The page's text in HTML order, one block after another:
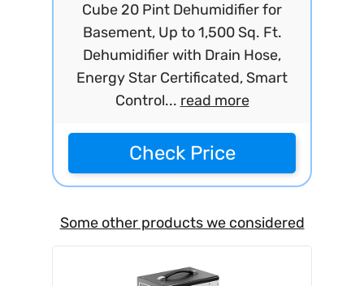
Cube 20 Pint Dehumidifier for
Basement, Up to 1,500 Sq. Ft.
Dehumidifier with Drain Hose,
Energy Star Certificated, Smart
Control... read more
Check Price
Some other products we considered